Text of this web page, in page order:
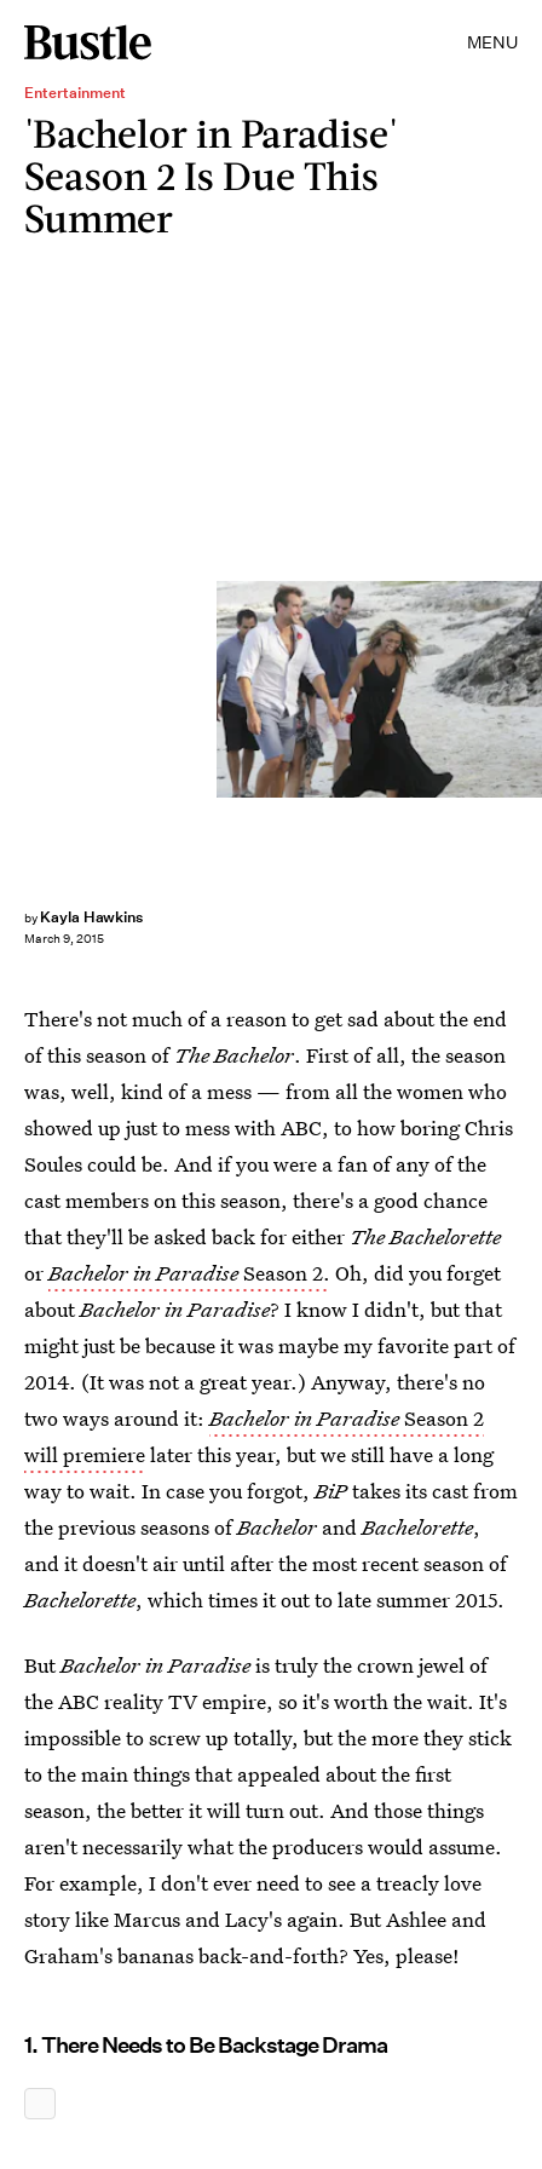
MENU
Entertainment
'Bachelor in Paradise'
Season 2 Is Due This
Summer
by Kayla Hawkins
March 9, 2015
There's not much of a reason to get sad about the end
of this season of The Bachelor. First of all, the season
was, well, kind of a mess — from all the women who
showed up just to mess with ABC, to how boring Chris
Soules could be. And if you were a fan of any of the
cast members on this season, there's a good chance
that they'll be asked back for either The Bachelorette
orBachelor in ParadiseSeason 2. Oh, did you forget
aboutBachelor in Paradise? I know I didn't, but that
might just be because it was maybe my favorite part of
2014. (It was not a great year.) Anyway, there's no
two ways around it:Bachelor in ParadiseSeason 2
will premierelater this year, but we still have a long
way to wait. In case you forgot,BiPtakes its cast from
the previous seasons ofBachelor andBachelorette,
and it doesn't air until after the most recent season of
Bachelorette, which times it out to late summer 2015.
ButBachelor in Paradiseis truly the crown jewel of
the ABC reality TV empire, so it's worth the wait. It's
impossible to screw up totally, but the more they stick
to the main things that appealed about the first
season, the better it will turn out. And those things
aren't necessarily what the producers would assume.
For example, I don't ever need to see a treacly love
story like Marcus and Lacy's again. But Ashlee and
Graham's bananas back-and-forth? Yes, please!
1. There Needs to Be Backstage Drama